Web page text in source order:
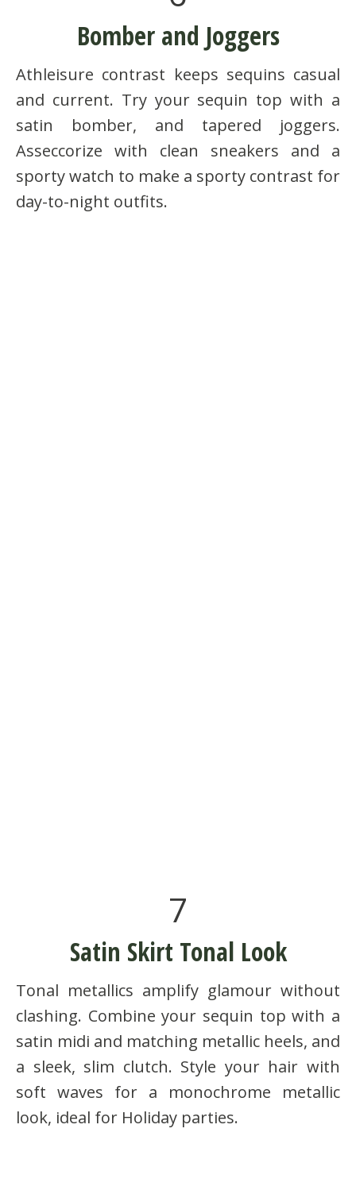
Bomber and Joggers
Athleisure contrast keeps sequins casual
and current. Try your sequin top with a
satin bomber, and tapered joggers.
Asseccorize with clean sneakers and a
sporty watch to make a sporty contrast for
day-to-night outfits.
7
Satin Skirt Tonal Look
Tonal metallics amplify glamour without
clashing. Combine your sequin top with a
satin midi and matching metallic heels, and
a sleek, slim clutch. Style your hair with
soft waves for a monochrome metallic
look, ideal for Holiday parties.